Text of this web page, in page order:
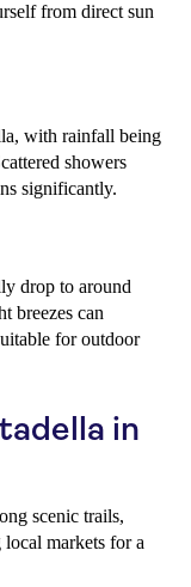
from direct sun
with rainfall being
showers
significantly.
drop to around
breezes can
for outdoor
in
scenic trails,
markets for a